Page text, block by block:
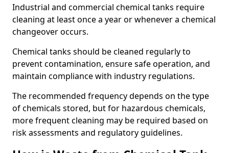
Industrial and commercial chemical tanks require
cleaning at least once a year or whenever a chemical
changeover occurs.
Chemical tanks should be cleaned regularly to
prevent contamination, ensure safe operation, and
maintain compliance with industry regulations.
The recommended frequency depends on the type
of chemicals stored, but for hazardous chemicals,
more frequent cleaning may be required based on
risk assessments and regulatory guidelines.